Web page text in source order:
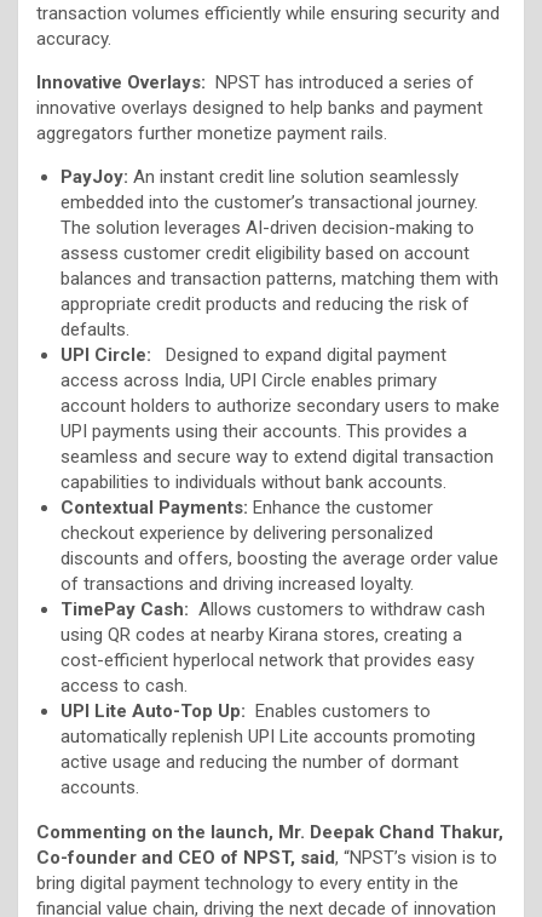
transaction volumes efficiently while ensuring security and
accuracy.
Innovative Overlays: NPST has introduced a series of
innovative overlays designed to help banks and payment
aggregators further monetize payment rails.
PayJoy: An instant credit line solution seamlessly
embedded into the customer’s transactional journey.
The solution leverages AI-driven decision-making to
assess customer credit eligibility based on account
balances and transaction patterns, matching them with
appropriate credit products and reducing the risk of
defaults.
UPI Circle: Designed to expand digital payment
access across India, UPI Circle enables primary
account holders to authorize secondary users to make
UPI payments using their accounts. This provides a
seamless and secure way to extend digital transaction
capabilities to individuals without bank accounts.
Contextual Payments: Enhance the customer
checkout experience by delivering personalized
discounts and offers, boosting the average order value
of transactions and driving increased loyalty.
TimePay Cash: Allows customers to withdraw cash
using QR codes at nearby Kirana stores, creating a
cost-efficient hyperlocal network that provides easy
access to cash.
UPI Lite Auto-Top Up: Enables customers to
automatically replenish UPI Lite accounts promoting
active usage and reducing the number of dormant
accounts.
Commenting on the launch, Mr. Deepak Chand Thakur,
Co-founder and CEO of NPST, said, “NPST’s vision is to
bring digital payment technology to every entity in the
financial value chain, driving the next decade of innovation